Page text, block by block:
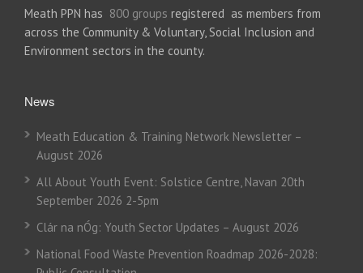
Meath PPN has 800 groups registered as members from
across the Community & Voluntary, Social Inclusion and
Environment sectors in the county.
News
Meath Education & Training Network Newsletter –
August 2026
All About Youth Event: Solstice Centre, Navan 20th
September 2026 2-5pm
Clár na nÓg: Youth Sector Updates – August 2026
National Food Waste Prevention Roadmap 2026-2028: